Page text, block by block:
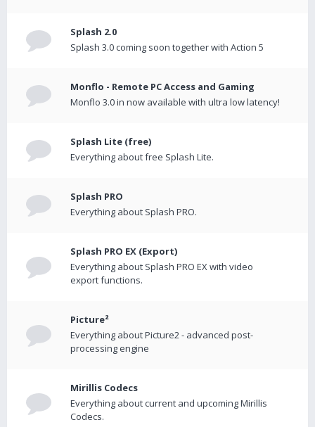
Splash 2.0
Splash 3.0 coming soon together with Action 5
Monflo - Remote PC Access and Gaming
Monflo 3.0 in now available with ultra low latency!
Splash Lite (free)
Everything about free Splash Lite.
Splash PRO
Everything about Splash PRO.
Splash PRO EX (Export)
Everything about Splash PRO EX with video
export functions.
Picture²
Everything about Picture2 - advanced post-
processing engine
Mirillis Codecs
Everything about current and upcoming Mirillis
Codecs.